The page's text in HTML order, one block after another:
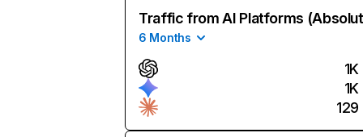
Traffic from AI Platforms
6 Months
1K
1K
129